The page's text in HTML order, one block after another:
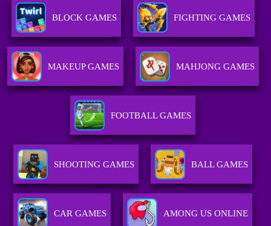
BLOCK GAMES FIGHTING GAMES
MAKEUP GAMES MAHJONG GAMES
FOOTBALL GAMES
SHOOTING GAMES BALL GAMES
CAR GAMES AMONG US ONLINE